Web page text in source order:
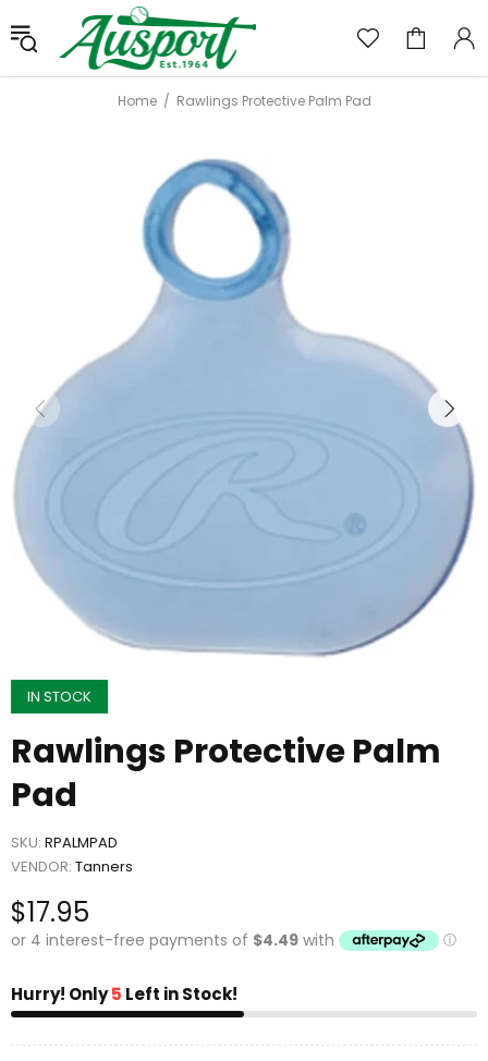
Home Rawlings Protective Palm Pad
IN STOCK
Rawlings Protective Palm
Pad
SKU: RPALMPAD
VENDOR: Tanners
$17.95
Hurry! Only5 Left in Stock!